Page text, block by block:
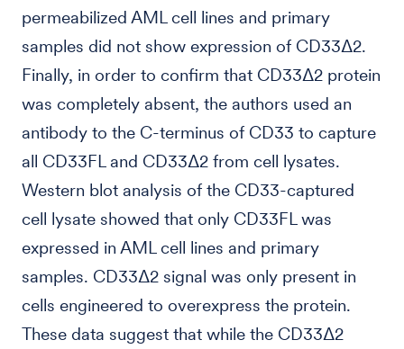
permeabilized AML cell lines and primary
samples did not show expression of CD33Δ2.
Finally, in order to confirm that CD33Δ2 protein
was completely absent, the authors used an
antibody to the C-terminus of CD33 to capture
all CD33FL and CD33Δ2 from cell lysates.
Western blot analysis of the CD33-captured
cell lysate showed that only CD33FL was
expressed in AML cell lines and primary
samples. CD33Δ2 signal was only present in
cells engineered to overexpress the protein.
These data suggest that while the CD33Δ2